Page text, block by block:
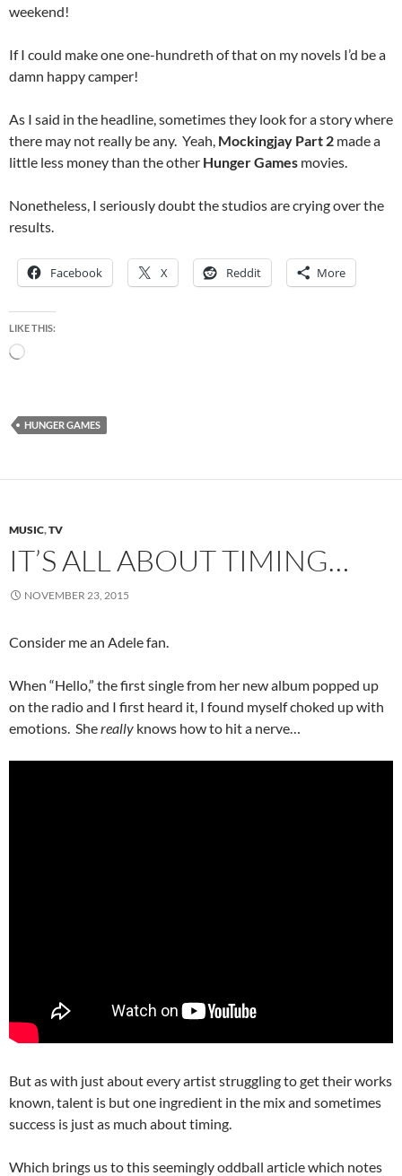
weekend!
If I could make one one-hundreth of that on my novels I’d be a
damn happy camper!
As I said in the headline, sometimes they look for a story where
there may not really be any. Yeah, Mockingjay Part 2 made a
little less money than the other Hunger Games movies.
Nonetheless, I seriously doubt the studios are crying over the
results.
Facebook X Reddit More
LIKE THIS:
Loading…
HUNGER GAMES
MUSIC,TV
IT’S ALL ABOUT TIMING…
NOVEMBER 23, 2015
Consider me an Adele fan.
When “Hello,” the first single from her new album popped up
on the radio and I first heard it, I found myself choked up with
emotions. Shereally knows how to hit a nerve…
But as with just about every artist struggling to get their works
known, talent is but one ingredient in the mix and sometimes
success is just as much about timing.
Which brings us to this seemingly oddball article which notes